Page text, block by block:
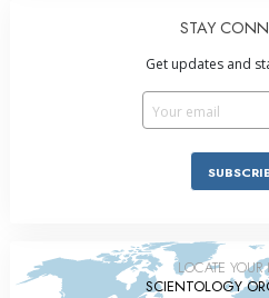
STAY
Get updates and
LOCATE YOUR
SCIENTOLOGY